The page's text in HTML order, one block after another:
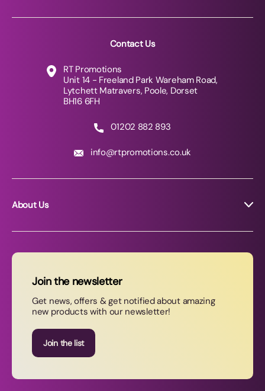
Contact Us
RT Promotions
Unit 14 - Freeland Park Wareham Road,
Lytchett Matravers, Poole, Dorset
BH16 6FH
01202 882 893
info@rtpromotions.co.uk
About Us
News
Contact Us
Join our newsletter
Join the newsletter
Get news, offers & get notified about amazing
new products with our newsletter!
Join the list